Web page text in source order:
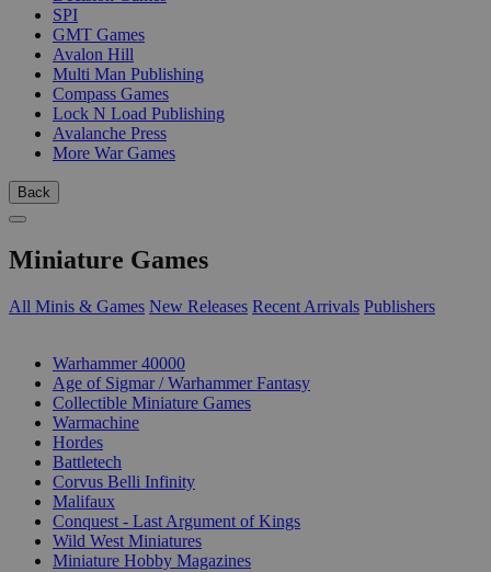
SPI
GMT Games
Avalon Hill
Multi Man Publishing
Compass Games
Lock N Load Publishing
Avalanche Press
More War Games
Back
Miniature Games
All Minis & Games New Releases Recent Arrivals Publishers
Warhammer 40000
Age of Sigmar / Warhammer Fantasy
Collectible Miniature Games
Warmachine
Hordes
Battletech
Corvus Belli Infinity
Malifaux
Conquest - Last Argument of Kings
Wild West Miniatures
Miniature Hobby Magazines